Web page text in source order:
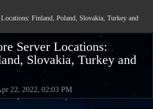
Finland, Poland, Slovakia, Turkey and
Server Locations:
Slovakia, Turkey and
22, 2022, 02:03 PM